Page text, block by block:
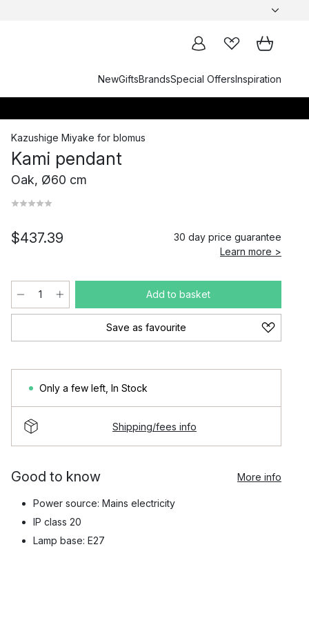
NewGiftsBrandsSpecial OffersInspiration
Kazushige Miyake for blomus
Kami pendant
Oak, Ø60 cm
$437.39
30 day price guarantee
Learn more >
Add to basket
Save as favourite
Only a few left In Stock
Shipping/fees info
Good to know More info
Power source: Mains electricity
IP class 20
Lamp base: E27